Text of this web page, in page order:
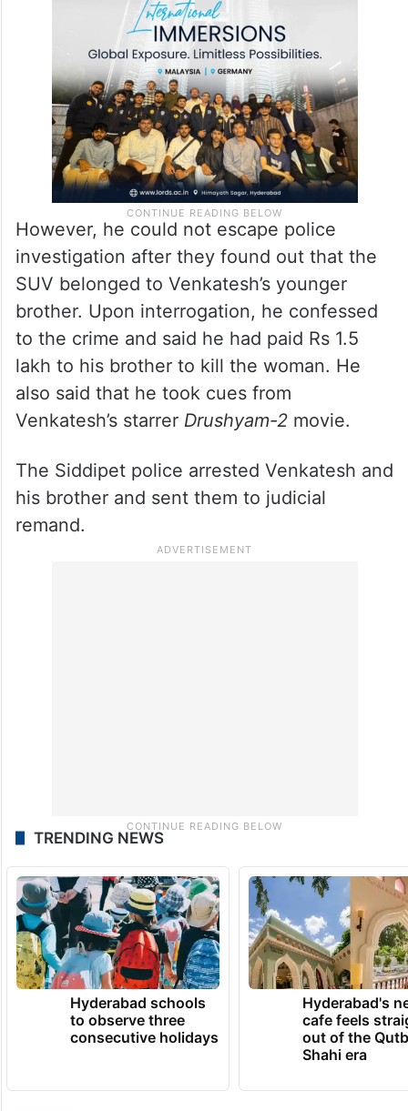
However, he could not escape police
investigation after they found out that the
SUV belonged to Venkatesh’s younger
brother. Upon interrogation, he confessed
to the crime and said he had paid Rs 1.5
lakh to his brother to kill the woman. He
also said that he took cues from
Venkatesh’s starrer Drushyam-2 movie.
The Siddipet police arrested Venkatesh and
his brother and sent them to judicial
remand.
TRENDING NEWS
Hyderabad schools
to observe three
consecutive holidays
Hyderabad's
cafe feels
out of the
Shahi era